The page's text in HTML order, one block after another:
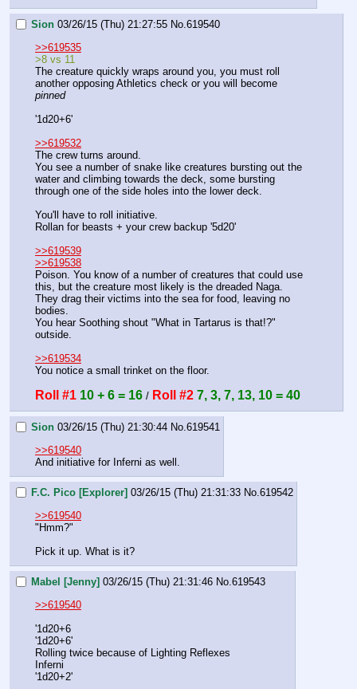
Sion 03/26/15 (Thu) 21:27:55 No.619540
>>619535
>8 vs 11
The creature quickly wraps around you, you must roll
pinned
'1d20+6'
>>619532
The crew turns around.
You see a number of snake like creatures bursting out the
water and climbing towards the deck, some bursting
through one of the side holes into the lower deck.
You'll have to roll initiative.
Rollan for beasts + your crew backup '5d20'
>>619539
>>619538
Poison. You know of a number of creatures that could use
this, but the creature most likely is the dreaded Naga.
They drag their victims into the sea for food, leaving no
bodies.
You hear Soothing shout "What in Tartarus is that!?"
outside.
>>619534
You notice a small trinket on the floor.
Roll #1 10 + 6 = 16 / Roll #2 7, 3, 7, 13, 10 = 40
Sion 03/26/15 (Thu) 21:30:44 No.619541
>>619540
And initiative for Inferni as well.
F.C. Pico [Explorer] 03/26/15 (Thu) 21:31:33 No.619542
>>619540
"Hmm?"
Pick it up. What is it?
Mabel [Jenny] 03/26/15 (Thu) 21:31:46 No.619543
>>619540
'1d20+6
'1d20+6'
Rolling twice because of Lighting Reflexes
Inferni
'1d20+2'